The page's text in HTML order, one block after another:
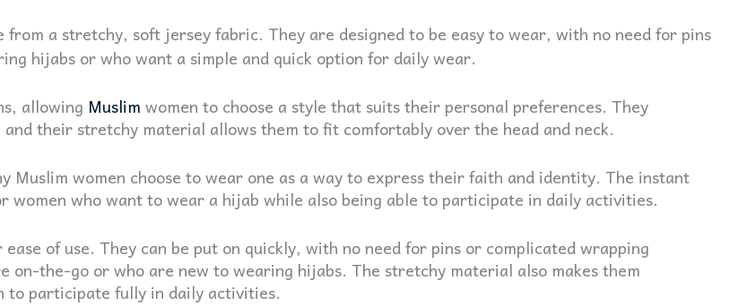
from a stretchy, soft jersey fabric. They are designed to be easy to wear, with no need for pins
hijabs or who want a simple and quick option for daily wear.
allowing Muslim women to choose a style that suits their personal preferences. They
their stretchy material allows them to fit comfortably over the head and neck.
Muslim women choose to wear one as a way to express their faith and identity. The instant
women who want to wear a hijab while also being able to participate in daily activities.
of use. They can be put on quickly, with no need for pins or complicated wrapping
on-the-go or who are new to wearing hijabs. The stretchy material also makes them
to participate fully in daily activities.